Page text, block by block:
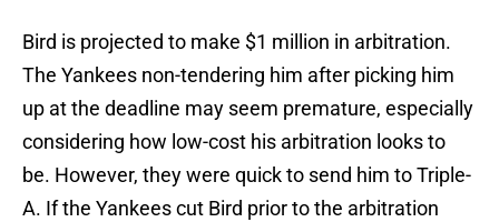
Bird is projected to make $1 million in arbitration.
The Yankees non-tendering him after picking him
up at the deadline may seem premature, especially
considering how low-cost his arbitration looks to
be. However, they were quick to send him to Triple-
A. If the Yankees cut Bird prior to the arbitration